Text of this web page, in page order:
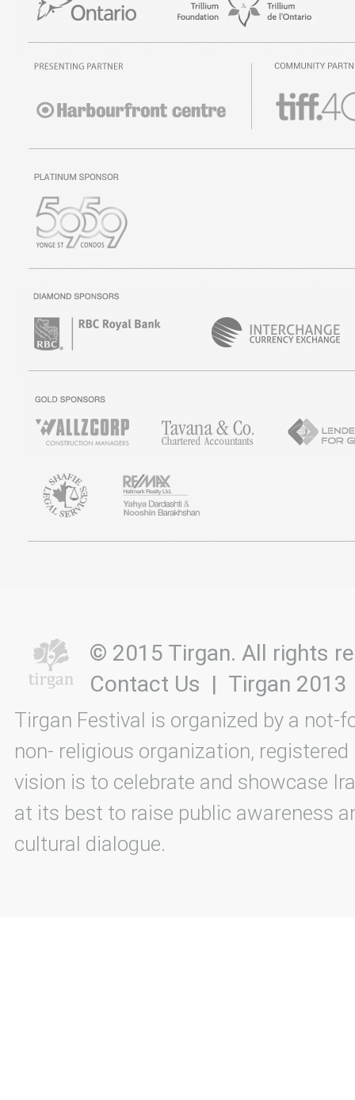
© 2015 Tirgan. All rights
Contact Us | Tirgan 2013
Tirgan Festival is organized by a not-
non- religious organization, registered
vision is to celebrate and showcase
at its best to raise public awareness
cultural dialogue.